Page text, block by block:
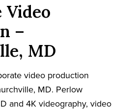
Video
–
MD
video production
MD. Perlow
and 4K videography, video